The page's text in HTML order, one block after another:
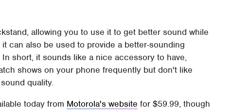
allowing you to use it to get better sound while
can also be used to provide a better-sounding
short, it sounds like a nice accessory to have,
shows on your phone frequently but don't like
quality.
today from Motorola's website for $59.99, though